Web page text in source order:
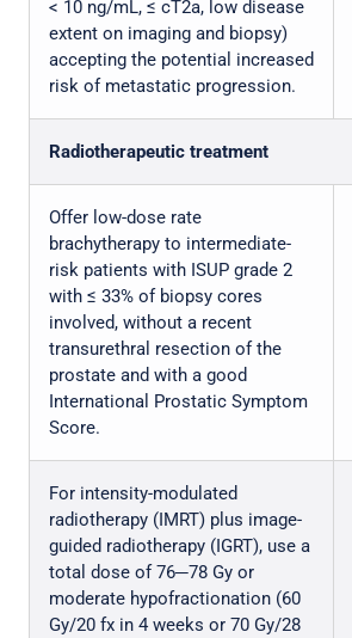
< 10 ng/mL, ≤ cT2a, low disease
extent on imaging and biopsy)
accepting the potential increased
risk of metastatic progression.
Radiotherapeutic treatment
Offer low-dose rate
brachytherapy to intermediate-
risk patients with ISUP grade 2
with ≤ 33% of biopsy cores
involved, without a recent
transurethral resection of the
prostate and with a good
International Prostatic Symptom
Score.
For intensity-modulated
radiotherapy (IMRT) plus image-
guided radiotherapy (IGRT), use a
total dose of 76─78 Gy or
moderate hypofractionation (60
Gy/20 fx in 4 weeks or 70 Gy/28